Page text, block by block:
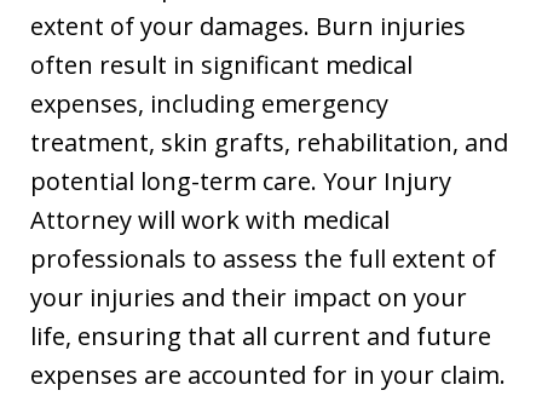
extent of your damages. Burn injuries
often result in significant medical
expenses, including emergency
treatment, skin grafts, rehabilitation, and
potential long-term care. Your Injury
Attorney will work with medical
professionals to assess the full extent of
your injuries and their impact on your
life, ensuring that all current and future
expenses are accounted for in your claim.